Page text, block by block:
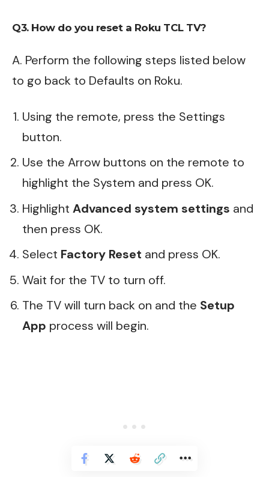
Q3. How do you reset a Roku TCL TV?
A. Perform the following steps listed below
to go back to Defaults on Roku.
Using the remote, press the Settings
button.
Use the Arrow buttons on the remote to
highlight the System and press OK.
Highlight Advanced system settings and
then press OK.
Select Factory Reset and press OK.
Wait for the TV to turn off.
The TV will turn back on and the Setup
App process will begin.